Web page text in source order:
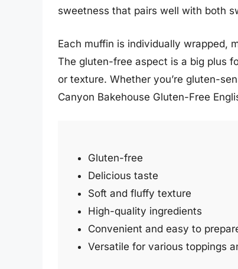
sweetness that pairs well with both
Each muffin is individually wrapped,
The gluten-free aspect is a big plus
or texture. Whether you’re gluten-
Canyon Bakehouse Gluten-Free
Gluten-free
Delicious taste
Soft and fluffy texture
High-quality ingredients
Convenient and easy to
Versatile for various toppings